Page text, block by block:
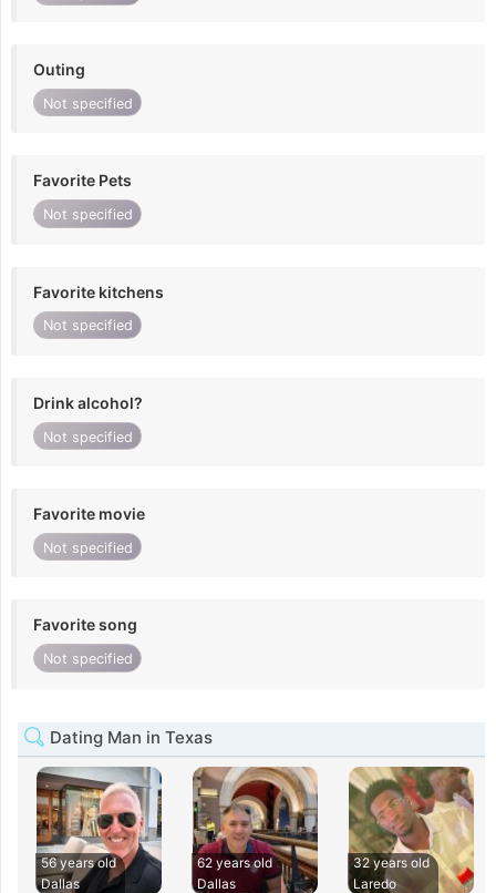
Outing
Not specified
Favorite Pets
Not specified
Favorite kitchens
Not specified
Drink alcohol?
Not specified
Favorite movie
Not specified
Favorite song
Not specified
Dating Man in Texas
56 years old
Dallas
62 years old
Dallas
32 years old
Laredo